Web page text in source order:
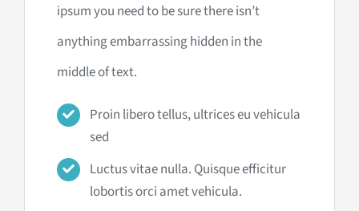
ipsum you need to be sure there isn’t
anything embarrassing hidden in the
middle of text.
Proin libero tellus, ultrices eu vehicula
sed
Luctus vitae nulla. Quisque efficitur
lobortis orci amet vehicula.